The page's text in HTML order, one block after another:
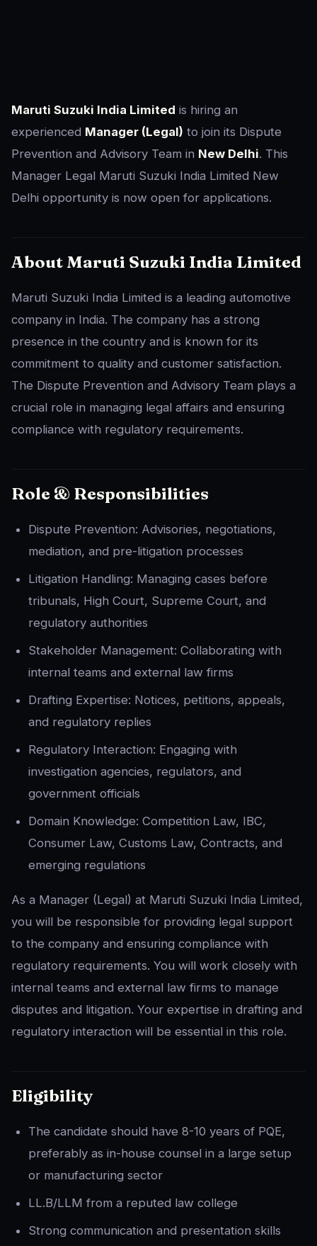
Maruti Suzuki India Limited is hiring an
experienced Manager (Legal) to join its Dispute
Prevention and Advisory Team in New Delhi. This
Manager Legal Maruti Suzuki India Limited New
Delhi opportunity is now open for applications.
About Maruti Suzuki India Limited
Maruti Suzuki India Limited is a leading automotive
company in India. The company has a strong
presence in the country and is known for its
commitment to quality and customer satisfaction.
The Dispute Prevention and Advisory Team plays a
crucial role in managing legal affairs and ensuring
compliance with regulatory requirements.
Role & Responsibilities
Dispute Prevention: Advisories, negotiations,
mediation, and pre-litigation processes
Litigation Handling: Managing cases before
tribunals, High Court, Supreme Court, and
regulatory authorities
Stakeholder Management: Collaborating with
internal teams and external law firms
Drafting Expertise: Notices, petitions, appeals,
and regulatory replies
Regulatory Interaction: Engaging with
investigation agencies, regulators, and
government officials
Domain Knowledge: Competition Law, IBC,
Consumer Law, Customs Law, Contracts, and
emerging regulations
As a Manager (Legal) at Maruti Suzuki India Limited,
you will be responsible for providing legal support
to the company and ensuring compliance with
regulatory requirements. You will work closely with
internal teams and external law firms to manage
disputes and litigation. Your expertise in drafting and
regulatory interaction will be essential in this role.
Eligibility
The candidate should have 8-10 years of PQE,
preferably as in-house counsel in a large setup
or manufacturing sector
LL.B/LLM from a reputed law college
Strong communication and presentation skills